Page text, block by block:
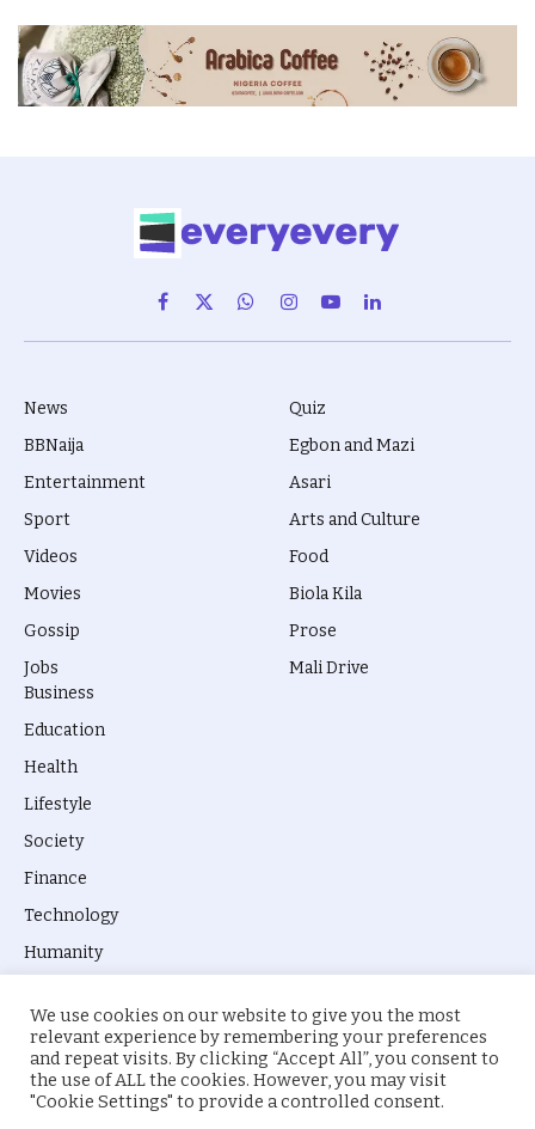
Facebook
X
(Twitter)
WhatsAppInstagram
YouTubeLinkedIn
News
BBNaija
Entertainment
Sport
Videos
Movies
Gossip
Jobs
Quiz
Egbon and Mazi
Asari
Arts and Culture
Food
Biola Kila
Prose
Mali Drive
Business
Education
Health
Lifestyle
Society
Finance
Technology
Humanity
© 2026 everyevery.ng. Designed byintelApe.
We use cookies on our website to give you the most
relevant experience by remembering your preferences
and repeat visits. By clicking “Accept All”, you consent to
the use of ALL the cookies. However, you may visit
"Cookie Settings" to provide a controlled consent.